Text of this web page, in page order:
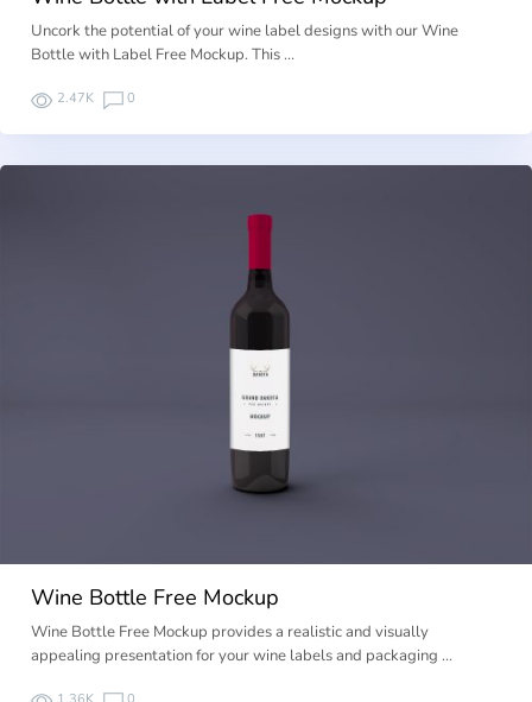
Uncork the potential of your wine label designs with our Wine
Bottle with Label Free Mockup. This …
2.47K 0
Wine Bottle Free Mockup
Wine Bottle Free Mockup provides a realistic and visually
appealing presentation for your wine labels and packaging …